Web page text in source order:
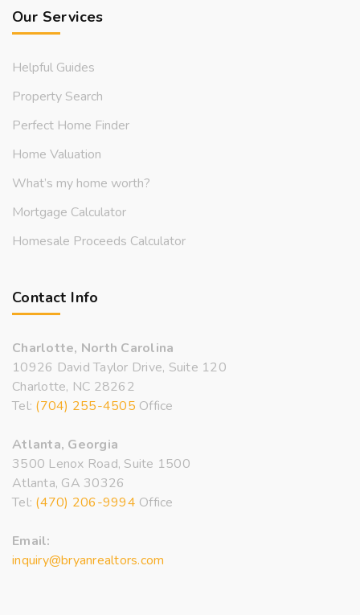
Our Services
Helpful Guides
Property Search
Perfect Home Finder
Home Valuation
What’s my home worth?
Mortgage Calculator
Homesale Proceeds Calculator
Contact Info
Charlotte, North Carolina
10926 David Taylor Drive, Suite 120
Charlotte, NC 28262
Tel: (704) 255-4505 Office
Atlanta, Georgia
3500 Lenox Road, Suite 1500
Atlanta, GA 30326
Tel: (470) 206-9994 Office
Email:
inquiry@bryanrealtors.com